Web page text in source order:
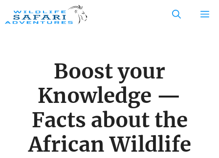
to
Boost your
Knowledge —
Facts about the
African Wildlife